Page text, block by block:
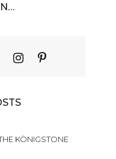
KÖNIGSTONE